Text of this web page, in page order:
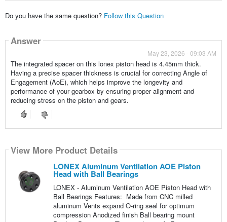
Do you have the same question? Follow this Question
Answer
May 23, 2026 - 09:03 AM
The integrated spacer on this lonex piston head is 4.45mm thick.
Having a precise spacer thickness is crucial for correcting Angle of
Engagement (AoE), which helps improve the longevity and
performance of your gearbox by ensuring proper alignment and
reducing stress on the piston and gears.
View More Product Details
LONEX Aluminum Ventilation AOE Piston
Head with Ball Bearings
LONEX - Aluminum Ventilation AOE Piston Head with
Ball Bearings Features: Made from CNC milled
aluminum Vents expand O-ring seal for optimum
compression Anodized finish Ball bearing mount